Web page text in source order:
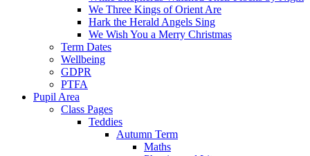
We Three Kings of Orient Are
Hark the Herald Angels Sing
We Wish You a Merry Christmas
Term Dates
Wellbeing
GDPR
PTFA
Pupil Area
Class Pages
Teddies
Autumn Term
Maths